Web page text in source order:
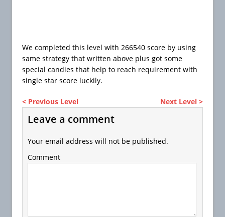
We completed this level with 266540 score by using
same strategy that written above plus got some
special candies that help to reach requirement with
single star score luckily.
< Previous Level Next Level >
Leave a comment
Your email address will not be published.
Comment